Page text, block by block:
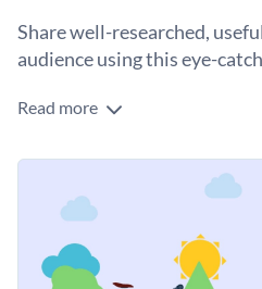
Share well-researched,
audience using this eye-
Edit this template with our
Read more